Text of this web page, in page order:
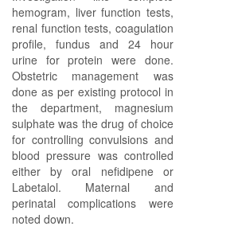
hemogram, liver function tests,
renal function tests, coagulation
profile, fundus and 24 hour
urine for protein were done.
Obstetric management was
done as per existing protocol in
the department, magnesium
sulphate was the drug of choice
for controlling convulsions and
blood pressure was controlled
either by oral nefidipene or
Labetalol. Maternal and
perinatal complications were
noted down.